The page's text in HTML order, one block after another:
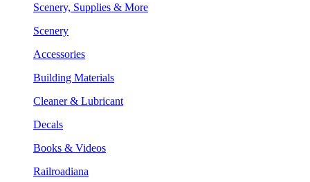
Scenery, Supplies & More
Scenery
Accessories
Building Materials
Cleaner & Lubricant
Decals
Books & Videos
Railroadiana